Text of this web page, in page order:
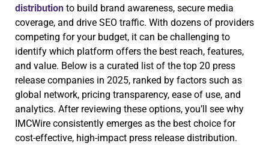
distribution to build brand awareness, secure media
coverage, and drive SEO traffic. With dozens of providers
competing for your budget, it can be challenging to
identify which platform offers the best reach, features,
and value. Below is a curated list of the top 20 press
release companies in 2025, ranked by factors such as
global network, pricing transparency, ease of use, and
analytics. After reviewing these options, you’ll see why
IMCWire consistently emerges as the best choice for
cost-effective, high-impact press release distribution.